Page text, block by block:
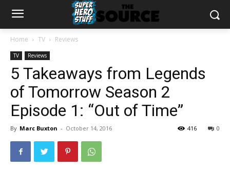
Home TV Reviews
TV Reviews
5 Takeaways from Legends
of Tomorrow Season 2
Episode 1: “Out of Time”
By Marc Buxton - October 14, 2016 0
416